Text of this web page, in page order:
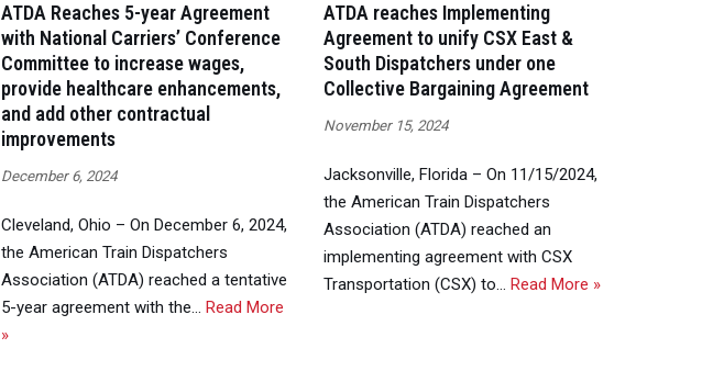
ATDA Reaches 5-year Agreement
with National Carriers’ Conference
Committee to increase wages,
provide healthcare enhancements,
and add other contractual
improvements
December 6, 2024
Cleveland, Ohio – On December 6, 2024,
the American Train Dispatchers
Association (ATDA) reached a tentative
5-year agreement with the… Read More
»
ATDA reaches Implementing
Agreement to unify CSX East &
South Dispatchers under one
Collective Bargaining Agreement
November 15, 2024
Jacksonville, Florida – On 11/15/2024,
the American Train Dispatchers
Association (ATDA) reached an
implementing agreement with CSX
Transportation (CSX) to… Read More »